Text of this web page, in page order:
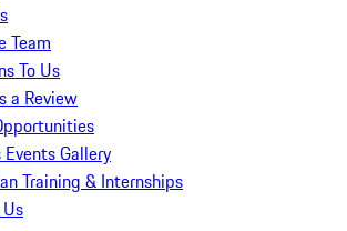
Team
To Us
a Review
Events Gallery
Training & Internships